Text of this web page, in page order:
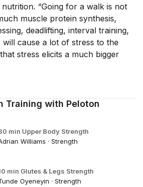
“Going for a walk is not
muscle protein synthesis,
deadlifting, interval training,
will cause a lot of stress to the
stress elicits a much bigger
Training with Peloton
min Upper Body Strength
Williams · Strength
min Glutes & Legs Strength
Oyeneyin · Strength